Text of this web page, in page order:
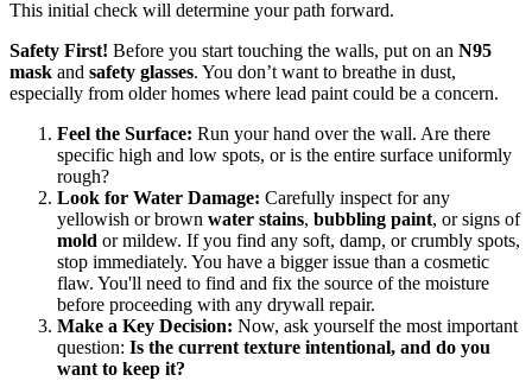
This initial check will determine your path forward.
Safety First! Before you start touching the walls, put on an N95
mask and safety glasses. You don’t want to breathe in dust,
especially from older homes where lead paint could be a concern.
Feel the Surface: Run your hand over the wall. Are there
specific high and low spots, or is the entire surface uniformly
rough?
Look for Water Damage: Carefully inspect for any
yellowish or brown water stains, bubbling paint, or signs of
mold or mildew. If you find any soft, damp, or crumbly spots,
stop immediately. You have a bigger issue than a cosmetic
flaw. You'll need to find and fix the source of the moisture
before proceeding with any drywall repair.
Make a Key Decision: Now, ask yourself the most important
question: Is the current texture intentional, and do you
want to keep it?